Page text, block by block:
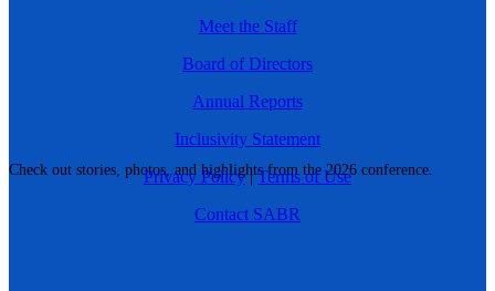
Check out stories, photos, and highlights from the 2026 conference.
Meet the Staff
Board of Directors
Annual Reports
Inclusivity Statement
Privacy Policy|Terms of Use
Contact SABR